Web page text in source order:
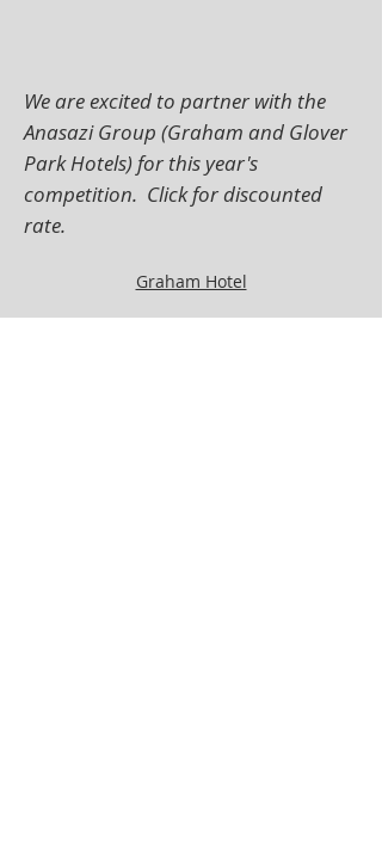
We are excited to partner with the
Anasazi Group (Graham and Glover
Park Hotels) for this year's
competition. Click for discounted
rate.
Graham Hotel